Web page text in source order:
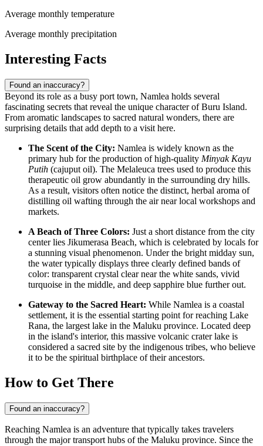
Average monthly temperature
Average monthly precipitation
Interesting Facts
Found an inaccuracy?
Beyond its role as a busy port town, Namlea holds several
fascinating secrets that reveal the unique character of Buru Island.
From aromatic landscapes to sacred natural wonders, there are
surprising details that add depth to a visit here.
The Scent of the City: Namlea is widely known as the
primary hub for the production of high-quality Minyak Kayu
Putih (cajuput oil). The Melaleuca trees used to produce this
therapeutic oil grow abundantly in the surrounding dry hills.
As a result, visitors often notice the distinct, herbal aroma of
distilling oil wafting through the air near local workshops and
markets.
A Beach of Three Colors: Just a short distance from the city
center lies Jikumerasa Beach, which is celebrated by locals for
a stunning visual phenomenon. Under the bright midday sun,
the water typically displays three clearly defined bands of
color: transparent crystal clear near the white sands, vivid
turquoise in the middle, and deep sapphire blue further out.
Gateway to the Sacred Heart: While Namlea is a coastal
settlement, it is the essential starting point for reaching Lake
Rana, the largest lake in the Maluku province. Located deep
in the island's interior, this massive volcanic crater lake is
considered a sacred site by the indigenous tribes, who believe
it to be the spiritual birthplace of their ancestors.
How to Get There
Found an inaccuracy?
Reaching Namlea is an adventure that typically takes travelers
through the major transport hubs of the Maluku province. Since the